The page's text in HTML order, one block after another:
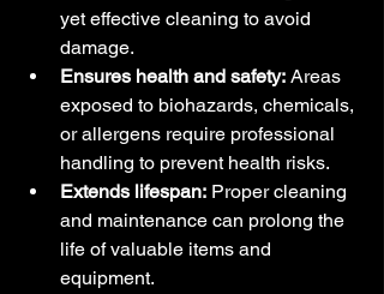
yet effective cleaning to avoid
damage.
Ensures health and safety: Areas
exposed to biohazards, chemicals,
or allergens require professional
handling to prevent health risks.
Extends lifespan: Proper cleaning
and maintenance can prolong the
life of valuable items and
equipment.